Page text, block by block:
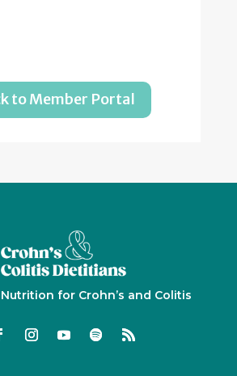
to Member Portal
for Crohn’s and Colitis